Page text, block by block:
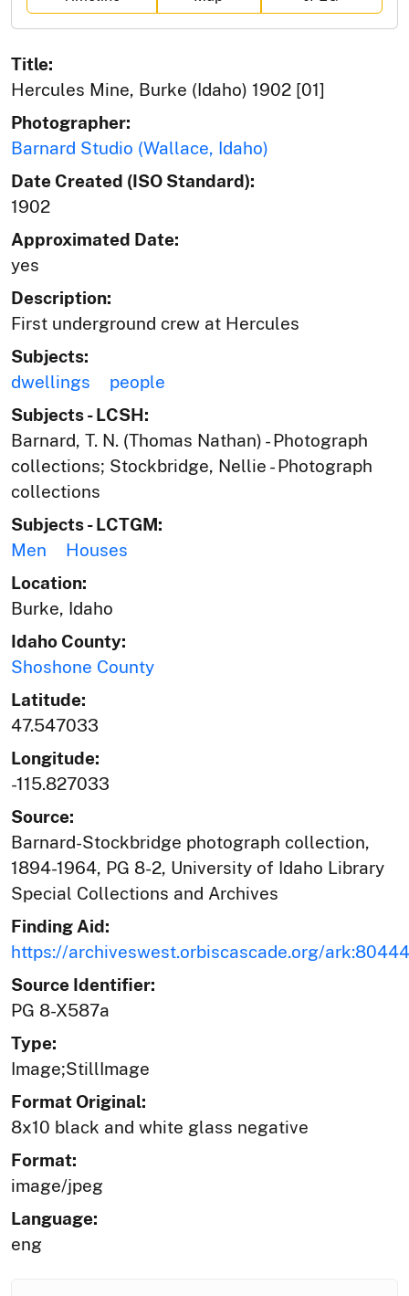
Title:
Hercules Mine, Burke (Idaho) 1902 [01]
Photographer:
Barnard Studio (Wallace, Idaho)
Date Created (ISO Standard):
1902
Approximated Date:
yes
Description:
First underground crew at Hercules
Subjects:
dwellings
people
Subjects - LCSH:
Barnard, T. N. (Thomas Nathan) - Photograph
collections; Stockbridge, Nellie - Photograph
collections
Subjects - LCTGM:
Men
Houses
Location:
Burke, Idaho
Idaho County:
Shoshone County
Latitude:
47.547033
Longitude:
-115.827033
Source:
Barnard-Stockbridge photograph collection,
1894-1964, PG 8-2, University of Idaho Library
Special Collections and Archives
Finding Aid:
https://archiveswest.orbiscascade.org/
Source Identifier:
PG 8-X587a
Type:
Image;StillImage
Format Original:
8x10 black and white glass negative
Format:
image/jpeg
Language:
eng